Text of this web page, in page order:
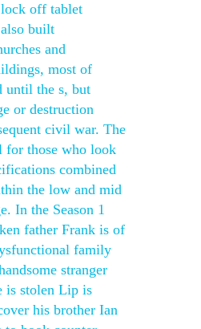
off tablet
built
and
most of
until the s, but
or destruction
civil war. The
those who look
combined
the low and mid
In the Season 1
father Frank is of
family
stranger
is stolen Lip is
his brother Ian